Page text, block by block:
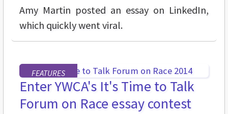
Amy Martin posted an essay on LinkedIn,
which quickly went viral.
FEATURES
Enter YWCA's It's Time to Talk
Forum on Race essay contest